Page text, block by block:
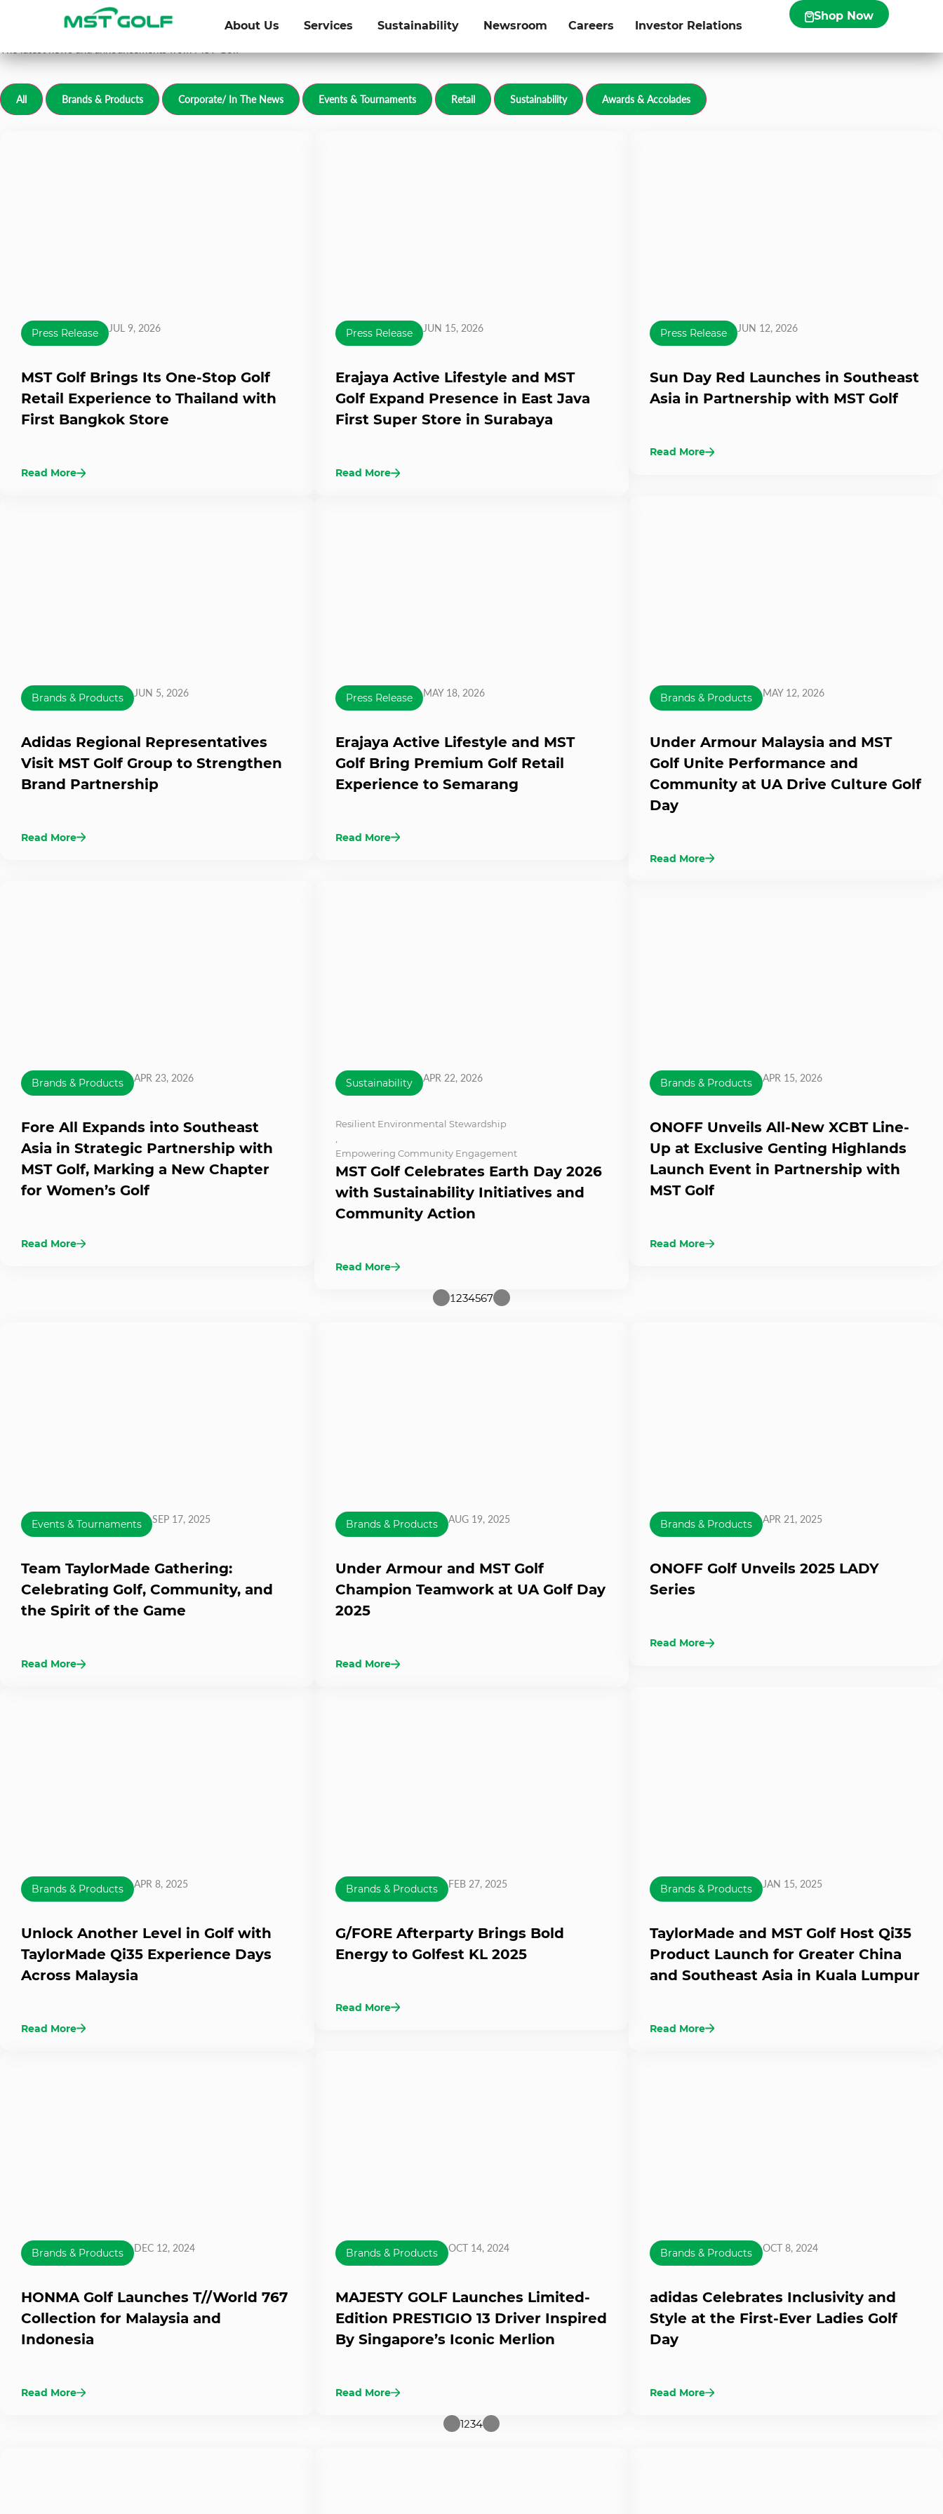
About Us Services Sustainability Newsroom Careers Investor Relations
Shop Now
grp-communications@mstgolfgroup.com
All Brands & Products Corporate/ In The News Events & Tournaments Retail Sustainability Awards & Accolades
Press Release JUL 9, 2026
MST Golf Brings Its One-Stop Golf
Retail Experience to Thailand with
First Bangkok Store
Read More
Press Release JUN 15, 2026
Erajaya Active Lifestyle and MST
Golf Expand Presence in East Java
First Super Store in Surabaya
Read More
Press Release JUN 12, 2026
Sun Day Red Launches in Southeast
Asia in Partnership with MST Golf
Read More
Brands & Products JUN 5, 2026
Adidas Regional Representatives
Visit MST Golf Group to Strengthen
Brand Partnership
Read More
Press Release MAY 18, 2026
Erajaya Active Lifestyle and MST
Golf Bring Premium Golf Retail
Experience to Semarang
Read More
Brands & Products MAY 12, 2026
Under Armour Malaysia and MST
Golf Unite Performance and
Community at UA Drive Culture Golf
Day
Read More
Brands & Products APR 23, 2026
Fore All Expands into Southeast
Asia in Strategic Partnership with
MST Golf, Marking a New Chapter
for Women’s Golf
Read More
Sustainability APR 22, 2026
Resilient Environmental Stewardship
Empowering Community Engagement
MST Golf Celebrates Earth Day 2026
with Sustainability Initiatives and
Community Action
Read More
Brands & Products APR 15, 2026
ONOFF Unveils All-New XCBT Line-
Up at Exclusive Genting Highlands
Launch Event in Partnership with
MST Golf
Read More
1234567
Events & Tournaments SEP 17, 2025
Team TaylorMade Gathering:
Celebrating Golf, Community, and
the Spirit of the Game
Read More
Brands & Products AUG 19, 2025
Under Armour and MST Golf
Champion Teamwork at UA Golf Day
2025
Read More
Brands & Products APR 21, 2025
ONOFF Golf Unveils 2025 LADY
Series
Read More
Brands & Products APR 8, 2025
Unlock Another Level in Golf with
TaylorMade Qi35 Experience Days
Across Malaysia
Read More
Brands & Products FEB 27, 2025
G/FORE Afterparty Brings Bold
Energy to Golfest KL 2025
Read More
Brands & Products JAN 15, 2025
TaylorMade and MST Golf Host Qi35
Product Launch for Greater China
and Southeast Asia in Kuala Lumpur
Read More
Brands & Products DEC 12, 2024
HONMA Golf Launches T//World 767
Collection for Malaysia and
Indonesia
Read More
Brands & Products OCT 14, 2024
MAJESTY GOLF Launches Limited-
Edition PRESTIGIO 13 Driver Inspired
By Singapore’s Iconic Merlion
Read More
Brands & Products OCT 8, 2024
adidas Celebrates Inclusivity and
Style at the First-Ever Ladies Golf
Day
Read More
1234